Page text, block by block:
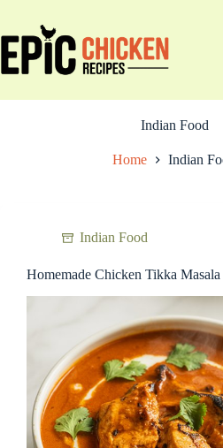
content
Indian Food
Home Indian
Indian Food
Homemade Chicken Tikka Masala